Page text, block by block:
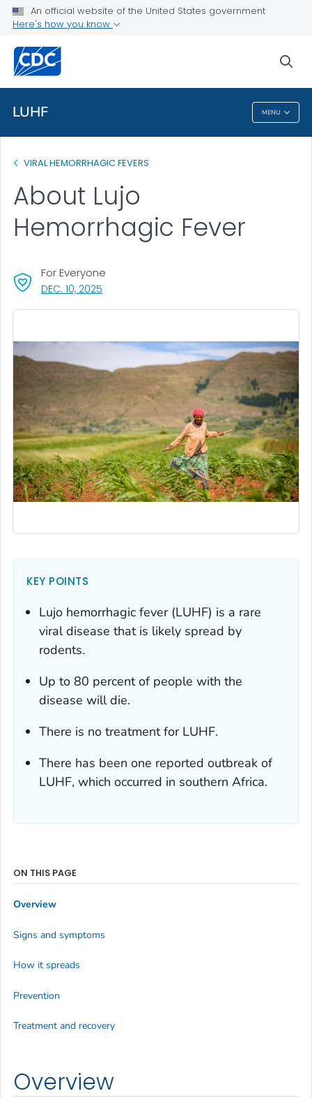
An official website of the United States government
Here's how you know
LUHF MENU
Health Topics A-Z
About CDC
LUHF
VIRAL HEMORRHAGIC FEVERS
About Lujo
Hemorrhagic Fever
DEC. 10, 2025
For Everyone
KEY POINTS
Lujo hemorrhagic fever (LUHF) is a rare
viral disease that is likely spread by
rodents.
Up to 80 percent of people with the
disease will die.
There is no treatment for LUHF.
There has been one reported outbreak of
LUHF, which occurred in southern Africa.
Overview
ON THIS PAGE
Overview
Signs and symptoms
How it spreads
Prevention
Treatment and recovery